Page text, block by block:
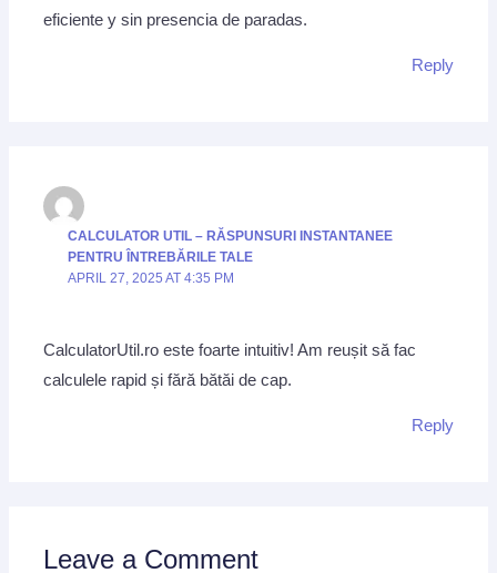
eficiente y sin presencia de paradas.
Reply
CALCULATOR UTIL – RĂSPUNSURI INSTANTANEE
PENTRU ÎNTREBĂRILE TALE
APRIL 27, 2025 AT 4:35 PM
CalculatorUtil.ro este foarte intuitiv! Am reușit să fac
calculele rapid și fără bătăi de cap.
Reply
Leave a Comment